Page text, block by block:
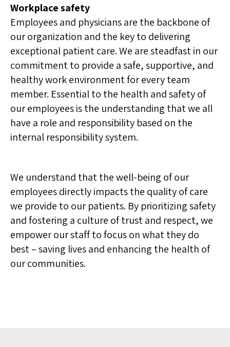
Workplace safety
Employees and physicians are the backbone of
our organization and the key to delivering
exceptional patient care. We are steadfast in our
commitment to provide a safe, supportive, and
healthy work environment for every team
member. Essential to the health and safety of
our employees is the understanding that we all
have a role and responsibility based on the
internal responsibility system.
We understand that the well-being of our
employees directly impacts the quality of care
we provide to our patients. By prioritizing safety
and fostering a culture of trust and respect, we
empower our staff to focus on what they do
best – saving lives and enhancing the health of
our communities.